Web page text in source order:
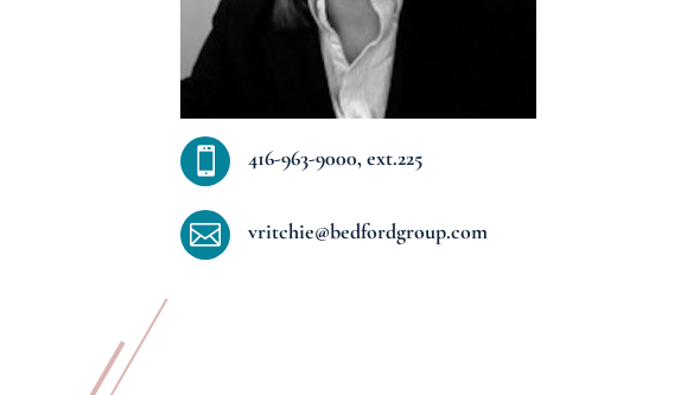
 416-963-9000, ext.225
 vritchie@bedfordgroup.com